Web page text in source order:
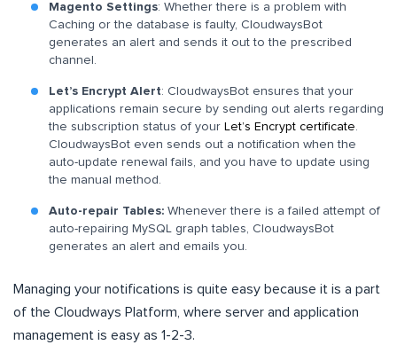
Magento Settings: Whether there is a problem with
Caching or the database is faulty, CloudwaysBot
generates an alert and sends it out to the prescribed
channel.
Let’s Encrypt Alert: CloudwaysBot ensures that your
applications remain secure by sending out alerts regarding
the subscription status of your Let’s Encrypt certificate.
CloudwaysBot even sends out a notification when the
auto-update renewal fails, and you have to update using
the manual method.
Auto-repair Tables: Whenever there is a failed attempt of
auto-repairing MySQL graph tables, CloudwaysBot
generates an alert and emails you.
Managing your notifications is quite easy because it is a part
of the Cloudways Platform, where server and application
management is easy as 1-2-3.